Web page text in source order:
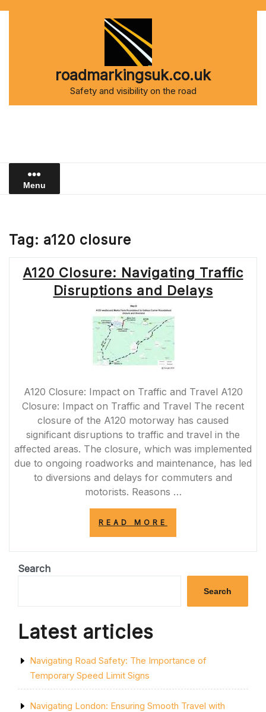
roadmarkingsuk.co.uk
Safety and visibility on the road
Menu
Tag: a120 closure
A120 Closure: Navigating Traffic
Disruptions and Delays
A120 Closure: Impact on Traffic and Travel A120
Closure: Impact on Traffic and Travel The recent
closure of the A120 motorway has caused
significant disruptions to traffic and travel in the
affected areas. The closure, which was implemented
due to ongoing roadworks and maintenance, has led
to diversions and delays for commuters and
motorists. Reasons …
READ MORE
TRAFFIC
AND
DELAYS”
Search
Search
Latest articles
Navigating Road Safety: The Importance of
Temporary Speed Limit Signs
Navigating London: Ensuring Smooth Travel with